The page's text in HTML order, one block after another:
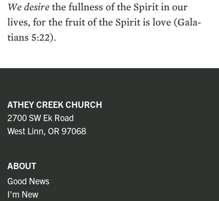
We desire the full­ness of the Spir­it in our
lives, for the fruit of the Spir­it is love (Gala­
tians 5:22).
ATHEY CREEK CHURCH
2700 SW Ek Road
West Linn, OR 97068
ABOUT
Good News
I'm New